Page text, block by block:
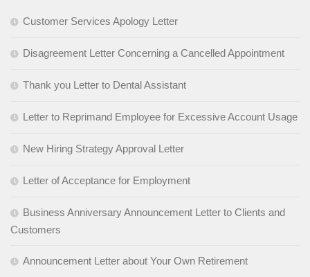
Customer Services Apology Letter
Disagreement Letter Concerning a Cancelled Appointment
Thank you Letter to Dental Assistant
Letter to Reprimand Employee for Excessive Account Usage
New Hiring Strategy Approval Letter
Letter of Acceptance for Employment
Business Anniversary Announcement Letter to Clients and
Customers
Announcement Letter about Your Own Retirement